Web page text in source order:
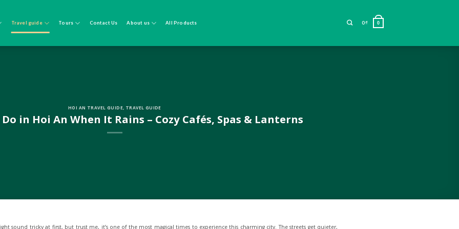
Travel guide Tours Contact Us About us All Products 0₫ 0
HOI AN TRAVEL GUIDE, TRAVEL GUIDE
in Hoi An When It Rains – Cozy Cafés, Spas & Lanterns
sound tricky at first, but trust me, it’s one of the most magical times to experience this charming city. The streets get quieter,